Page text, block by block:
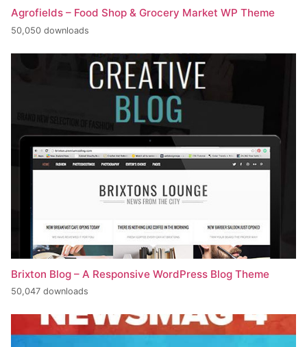
Agrofields – Food Shop & Grocery Market WP Theme
50,050 downloads
Brixton Blog – A Responsive WordPress Blog Theme
50,047 downloads